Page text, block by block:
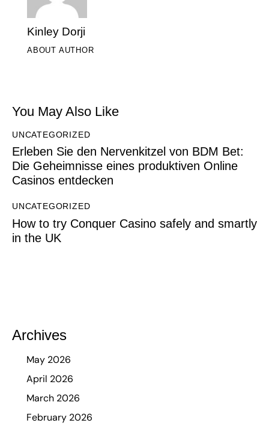
Kinley Dorji
ABOUT AUTHOR
You May Also Like
UNCATEGORIZED
Erleben Sie den Nervenkitzel von BDM Bet:
Die Geheimnisse eines produktiven Online
Casinos entdecken
UNCATEGORIZED
How to try Conquer Casino safely and smartly
in the UK
Archives
May 2026
April 2026
March 2026
February 2026